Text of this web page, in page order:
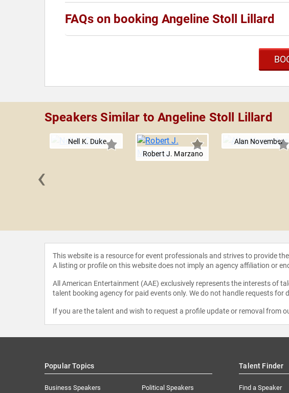
FAQs on booking Angeline Stoll Lillard
Speakers Similar to Angeline Stoll Lillard
Nell K. Duke
Robert J. Marzano
Alan November
‹
This website is a resource for event professionals and strives to provide
A listing or profile on this website does not imply an agency affiliation or
All American Entertainment (AAE) exclusively represents the interests of
talent booking agency for paid events only. We do not handle requests
If you are the talent and wish to request a profile update or removal from
Popular Topics
Business Speakers Political Speakers
Talent Finder
Find a Speaker